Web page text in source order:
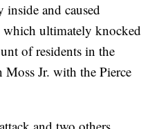
inside and caused
which ultimately knocked
of residents in the
Jr. with the Pierce